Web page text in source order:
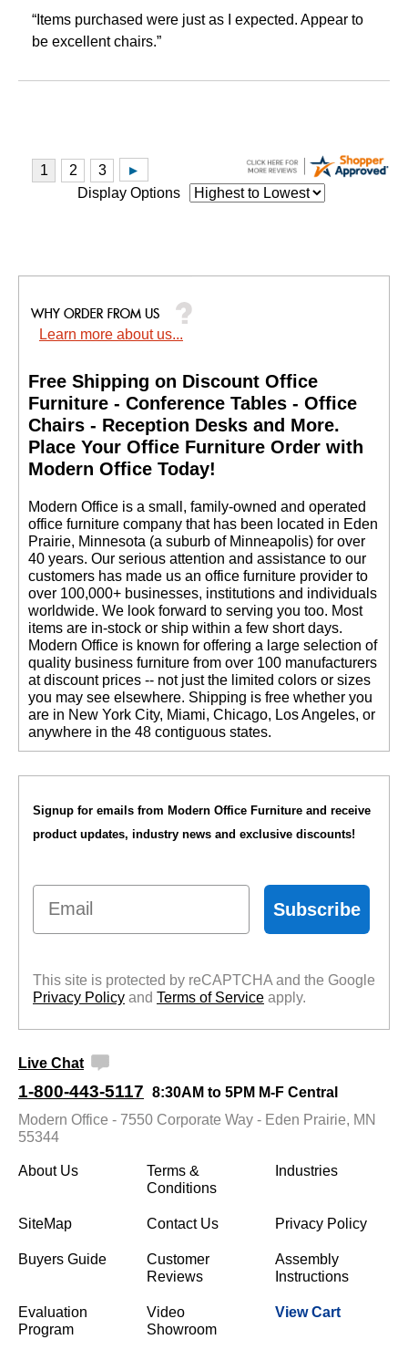
“Items purchased were just as I expected. Appear to
be excellent chairs.”
Display Options
Learn more about us...
Free Shipping on Discount Office
Furniture - Conference Tables - Office
Chairs - Reception Desks and More.
Place Your Office Furniture Order with
Modern Office Today!
Modern Office is a small, family-owned and operated
office furniture company that has been located in Eden
Prairie, Minnesota (a suburb of Minneapolis) for over
40 years. Our serious attention and assistance to our
customers has made us an office furniture provider to
over 100,000+ businesses, institutions and individuals
worldwide. We look forward to serving you too. Most
items are in-stock or ship within a few short days.
Modern Office is known for offering a large selection of
quality business furniture from over 100 manufacturers
at discount prices -- not just the limited colors or sizes
you may see elsewhere. Shipping is free whether you
are in New York City, Miami, Chicago, Los Angeles, or
anywhere in the 48 contiguous states.
Signup for emails from Modern Office Furniture and receive
product updates, industry news and exclusive discounts!
Email
Subscribe
This site is protected by reCAPTCHA and the Google
Privacy Policy and Terms of Service apply.
Live Chat
1-800-443-5117 8:30AM to 5PM M-F Central
Modern Office - 7550 Corporate Way - Eden Prairie, MN
55344
About Us
Terms &
Conditions
Industries
SiteMap Contact Us Privacy Policy
Buyers Guide
Customer
Reviews
Assembly
Instructions
Evaluation
Program
Video
Showroom
View Cart